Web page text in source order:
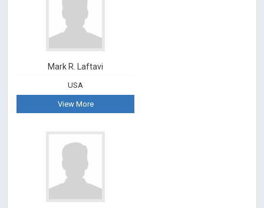
Mark R. Laftavi
USA
View More